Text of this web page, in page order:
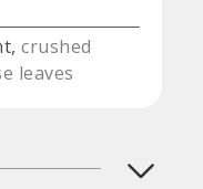
crushed
leaves